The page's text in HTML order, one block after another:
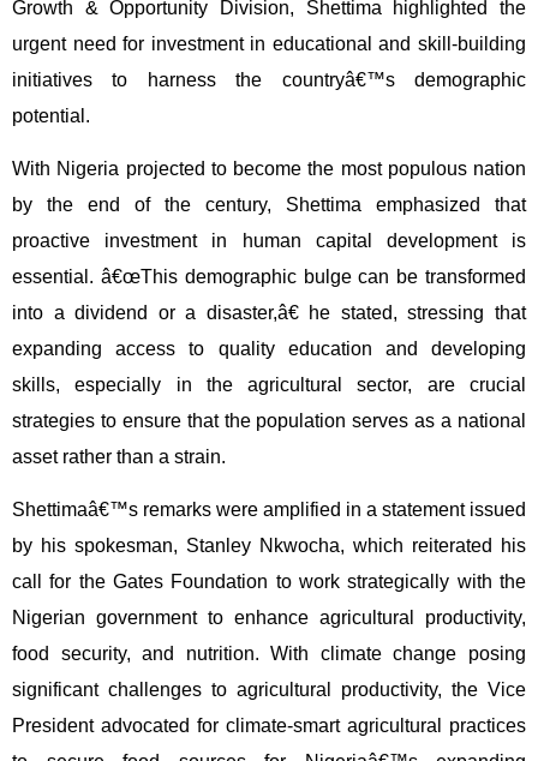
Growth & Opportunity Division, Shettima highlighted the
urgent need for investment in educational and skill-building
initiatives to harness the countryâ€™s demographic
potential.
With Nigeria projected to become the most populous nation
by the end of the century, Shettima emphasized that
proactive investment in human capital development is
essential. â€œThis demographic bulge can be transformed
into a dividend or a disaster,â€ he stated, stressing that
expanding access to quality education and developing
skills, especially in the agricultural sector, are crucial
strategies to ensure that the population serves as a national
asset rather than a strain.
Shettimaâ€™s remarks were amplified in a statement issued
by his spokesman, Stanley Nkwocha, which reiterated his
call for the Gates Foundation to work strategically with the
Nigerian government to enhance agricultural productivity,
food security, and nutrition. With climate change posing
significant challenges to agricultural productivity, the Vice
President advocated for climate-smart agricultural practices